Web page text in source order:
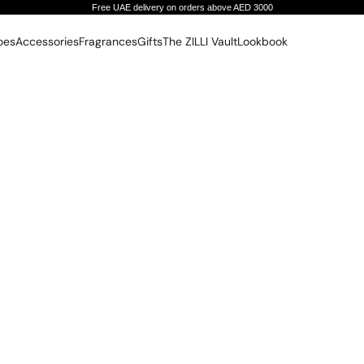
Free UAE delivery on orders above AED 3000
AccessoriesFragrancesGiftsThe ZILLI VaultLookbook